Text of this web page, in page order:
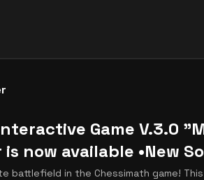
Game V.3.0
now available •New
battlefield in the Chessimath game!